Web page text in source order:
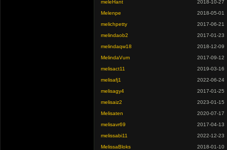
meleHant
2018-10-27
Melenpe
2018-05-01
melichpetty
2017-06-21
melindaob2
2017-01-23
melindaqw18
2018-12-09
MelindaVum
2017-09-12
melisact11
2019-03-16
melisafj1
2022-06-24
melisagy4
2017-01-25
melisaiz2
2023-01-15
Melisaten
2020-07-17
melisavr69
2017-04-13
melissabi11
2022-12-23
MelissaBloks
2018-01-10